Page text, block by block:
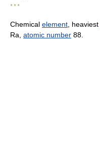
* * *
Chemical element , heaviest
Ra, atomic number 88.